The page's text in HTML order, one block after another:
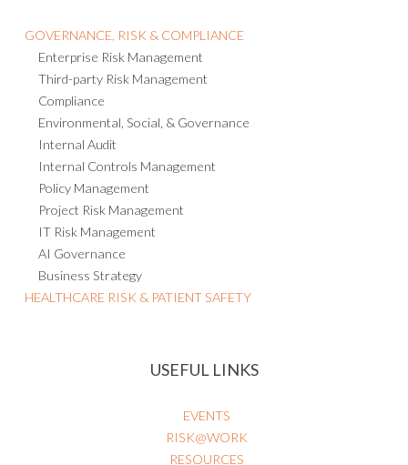
GOVERNANCE, RISK & COMPLIANCE
Enterprise Risk Management
Third-party Risk Management
Compliance
Environmental, Social, & Governance
Internal Audit
Internal Controls Management
Policy Management
Project Risk Management
IT Risk Management
AI Governance
Business Strategy
HEALTHCARE RISK & PATIENT SAFETY
USEFUL LINKS
EVENTS
RISK@WORK
RESOURCES